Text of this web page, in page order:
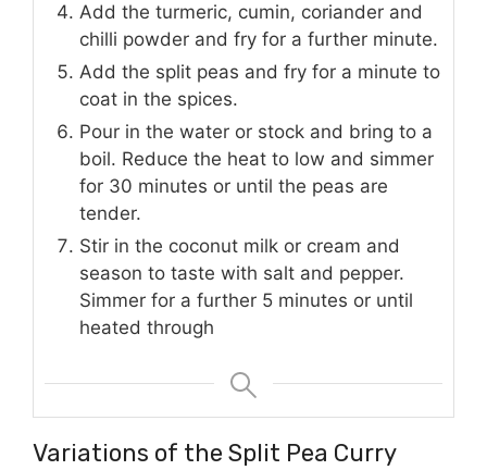
Add the turmeric, cumin, coriander and
chilli powder and fry for a further minute.
Add the split peas and fry for a minute to
coat in the spices.
Pour in the water or stock and bring to a
boil. Reduce the heat to low and simmer
for 30 minutes or until the peas are
tender.
Stir in the coconut milk or cream and
season to taste with salt and pepper.
Simmer for a further 5 minutes or until
heated through
Variations of the Split Pea Curry